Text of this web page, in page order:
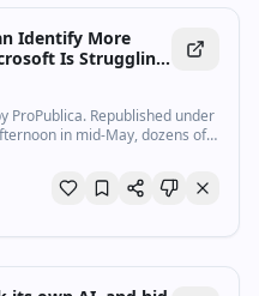
Identify More
Is Struggling
ProPublica. Republished under
in mid-May, dozens of